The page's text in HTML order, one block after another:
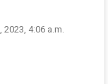
2023, 4:06 a.m.